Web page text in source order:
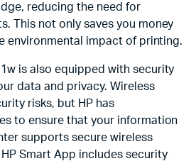
reducing the need for
This not only saves you money
environmental impact of printing.
is also equipped with security
data and privacy. Wireless
risks, but HP has
to ensure that your information
supports secure wireless
Smart App includes security